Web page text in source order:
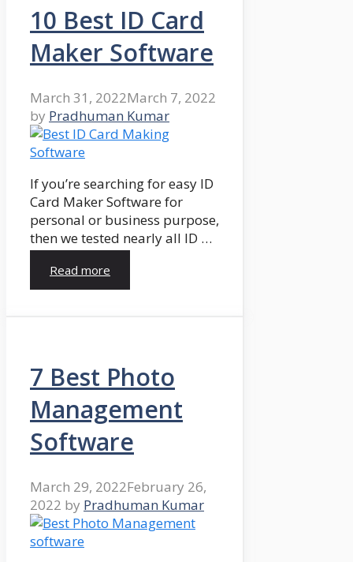
10 Best ID Card
Maker Software
March 31, 2022March 7, 2022
by Pradhuman Kumar
If you’re searching for easy ID
Card Maker Software for
personal or business purpose,
then we tested nearly all ID …
Read more
7 Best Photo
Management
Software
March 29, 2022February 26,
2022 by Pradhuman Kumar